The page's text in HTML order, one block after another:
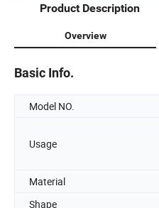
Product Description
Overview
Basic Info.
Model NO.
Usage
Material
Shape